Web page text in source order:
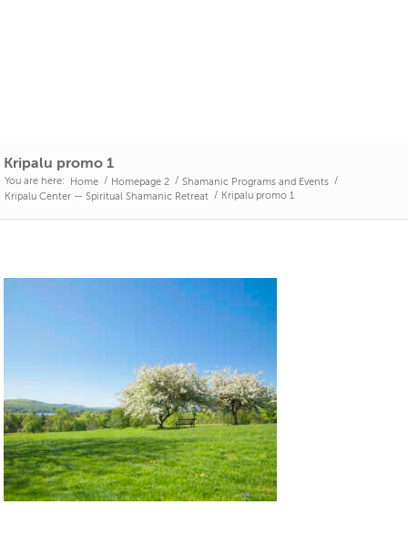
Kripalu promo 1
You are here: Home / Homepage 2 / Shamanic Programs and Events /
Kripalu Center — Spiritual Shamanic Retreat / Kripalu promo 1